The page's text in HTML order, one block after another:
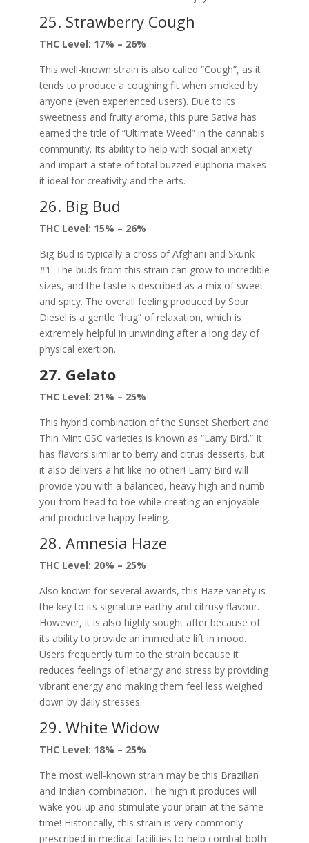
25. Strawberry Cough
THC Level: 17% – 26%
This well-known strain is also called “Cough”, as it
tends to produce a coughing fit when smoked by
anyone (even experienced users). Due to its
sweetness and fruity aroma, this pure Sativa has
earned the title of “Ultimate Weed” in the cannabis
community. Its ability to help with social anxiety
and impart a state of total buzzed euphoria makes
it ideal for creativity and the arts.
26. Big Bud
THC Level: 15% – 26%
Big Bud is typically a cross of Afghani and Skunk
#1. The buds from this strain can grow to incredible
sizes, and the taste is described as a mix of sweet
and spicy. The overall feeling produced by Sour
Diesel is a gentle “hug” of relaxation, which is
extremely helpful in unwinding after a long day of
physical exertion.
27. Gelato
THC Level: 21% – 25%
This hybrid combination of the Sunset Sherbert and
Thin Mint GSC varieties is known as “Larry Bird.” It
has flavors similar to berry and citrus desserts, but
it also delivers a hit like no other! Larry Bird will
provide you with a balanced, heavy high and numb
you from head to toe while creating an enjoyable
and productive happy feeling.
28. Amnesia Haze
THC Level: 20% – 25%
Also known for several awards, this Haze variety is
the key to its signature earthy and citrusy flavour.
However, it is also highly sought after because of
its ability to provide an immediate lift in mood.
Users frequently turn to the strain because it
reduces feelings of lethargy and stress by providing
vibrant energy and making them feel less weighed
down by daily stresses.
29. White Widow
THC Level: 18% – 25%
The most well-known strain may be this Brazilian
and Indian combination. The high it produces will
wake you up and stimulate your brain at the same
time! Historically, this strain is very commonly
prescribed in medical facilities to help combat both